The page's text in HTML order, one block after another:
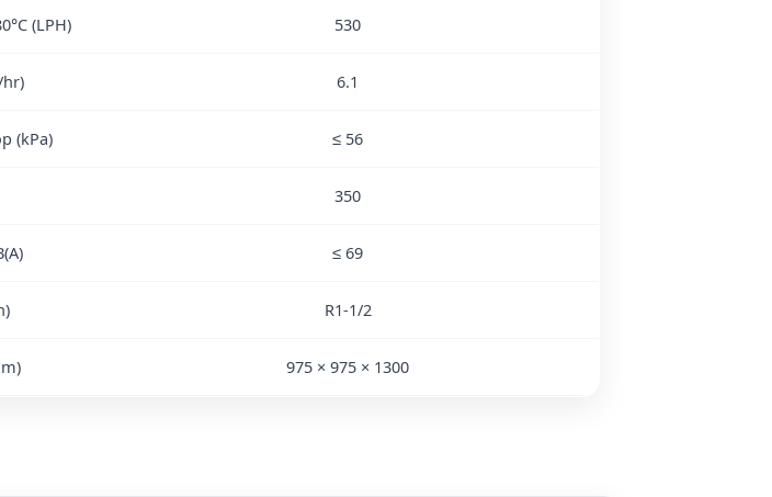
(LPH) 530
6.1
(kPa) ≤ 56
350
≤ 69
R1-1/2
975 × 975 × 1300